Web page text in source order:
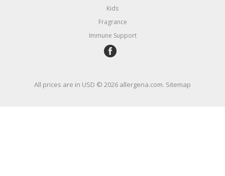
Kids
Fragrance
Immune Support
All prices are in USD © 2026 allergena.com. Sitemap